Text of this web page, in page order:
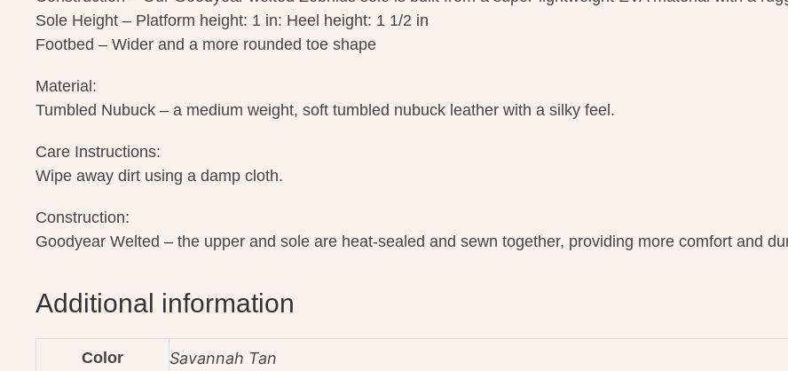
Sole Height – Platform height: 1 in: Heel height: 1 1/2 in
Footbed – Wider and a more rounded toe shape
Material:
Tumbled Nubuck – a medium weight, soft tumbled nubuck leather with a silky feel.
Care Instructions:
Wipe away dirt using a damp cloth.
Construction:
Goodyear Welted – the upper and sole are heat-sealed and sewn together, providing more comfort and
Additional information
Color Savannah Tan